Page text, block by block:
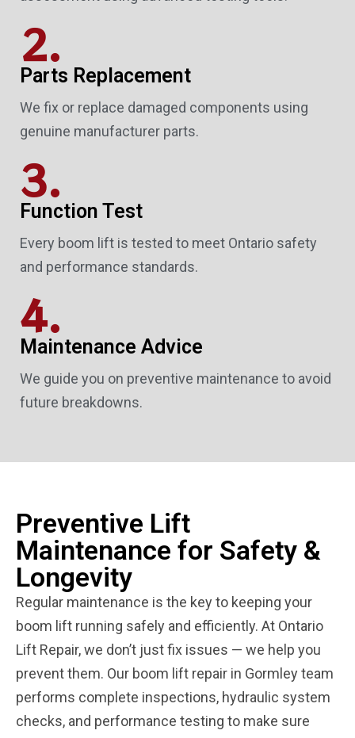
2.
Parts Replacement
We fix or replace damaged components using
genuine manufacturer parts.
3.
Function Test
Every boom lift is tested to meet Ontario safety
and performance standards.
4.
Maintenance Advice
We guide you on preventive maintenance to avoid
future breakdowns.
Preventive Lift
Maintenance for Safety &
Longevity
Regular maintenance is the key to keeping your
boom lift running safely and efficiently. At Ontario
Lift Repair, we don’t just fix issues — we help you
prevent them. Our boom lift repair in Gormley team
performs complete inspections, hydraulic system
checks, and performance testing to make sure